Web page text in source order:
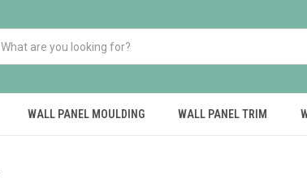
WALL PANEL MOULDING WALL PANEL TRIM